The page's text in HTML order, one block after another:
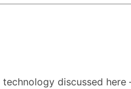
discussed